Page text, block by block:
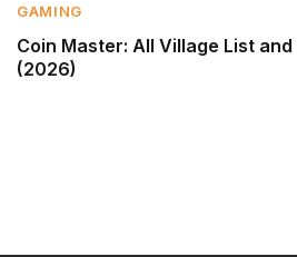
GAMING
Coin Master: All Village List
(2026)